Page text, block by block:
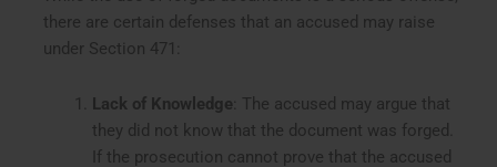
there are certain defenses that an accused may raise
under Section 471:
Lack of Knowledge : The accused may argue that
they did not know that the document was forged.
If the prosecution cannot prove that the accused